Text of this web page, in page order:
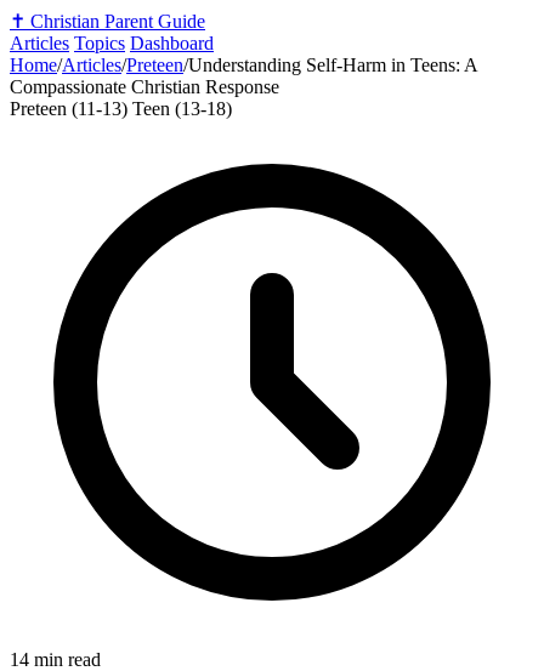
✝️ Christian Parent Guide
Articles Topics Dashboard
Home/Articles/Preteen/Understanding Self-Harm in Teens: A
Compassionate Christian Response
Preteen (11-13) Teen (13-18)
14 min read